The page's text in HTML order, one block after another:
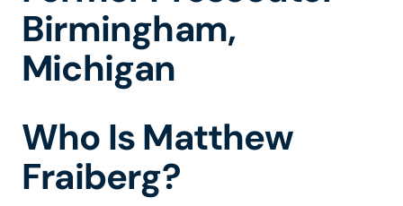
Birmingham,
Michigan
Who Is Matthew
Fraiberg?